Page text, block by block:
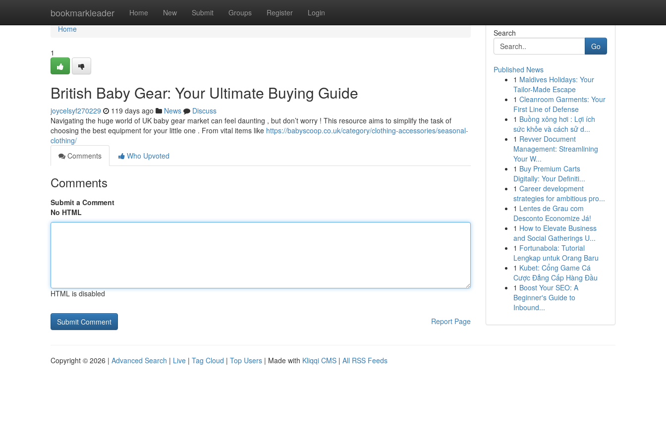
bookmarkleader Home New Submit Groups Register Login
Home
Home
1
British Baby Gear: Your Ultimate Buying Guide
joycelsyf270229 119 days ago News
Discuss
Navigating the huge world of UK baby gear market can feel daunting , but don’t worry ! This resource aims to simplify the task of
choosing the best equipment for your little one . From vital items like https://babyscoop.co.uk/category/clothing-accessories/seasonal-
clothing/
Comments
Who Upvoted
Comments
Submit a Comment
No HTML
HTML is disabled
Report Page
Search
Go
Published News
1 Maldives Holidays: Your
Tailor-Made Escape
1 Cleanroom Garments: Your
First Line of Defense
1 Buồng xông hơi : Lợi ích
sức khỏe và cách sử d...
1 Revver Document
Management: Streamlining
Your W...
1 Buy Premium Carts
Digitally: Your Definiti...
1 Career development
strategies for ambitious pro...
1 Lentes de Grau com
Desconto Economize Já!
1 How to Elevate Business
and Social Gatherings U...
1 Fortunabola: Tutorial
Lengkap untuk Orang Baru
1 Kubet: Cổng Game Cá
Cược Đẳng Cấp Hàng Đầu
1 Boost Your SEO: A
Beginner's Guide to
Inbound...
Copyright © 2026 | Advanced Search | Live | Tag Cloud | Top Users | Made with Kliqqi CMS | All RSS Feeds